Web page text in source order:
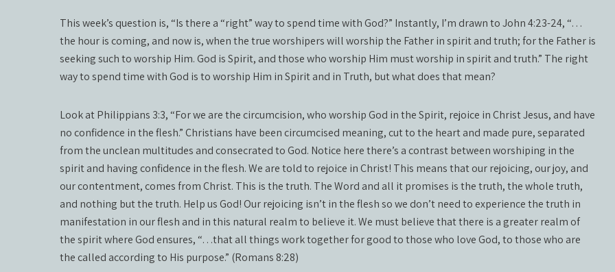
This week’s question is, “Is there a “right” way to spend time with God?” Instantly, I’m drawn to John 4:23-24, “…
the hour is coming, and now is, when the true worshipers will worship the Father in spirit and truth; for the Father is
seeking such to worship Him. God is Spirit, and those who worship Him must worship in spirit and truth.” The right
way to spend time with God is to worship Him in Spirit and in Truth, but what does that mean?
Look at Philippians 3:3, “For we are the circumcision, who worship God in the Spirit, rejoice in Christ Jesus, and have
no confidence in the flesh.” Christians have been circumcised meaning, cut to the heart and made pure, separated
from the unclean multitudes and consecrated to God. Notice here there’s a contrast between worshiping in the
spirit and having confidence in the flesh. We are told to rejoice in Christ! This means that our rejoicing, our joy, and
our contentment, comes from Christ. This is the truth. The Word and all it promises is the truth, the whole truth,
and nothing but the truth. Help us God! Our rejoicing isn’t in the flesh so we don’t need to experience the truth in
manifestation in our flesh and in this natural realm to believe it. We must believe that there is a greater realm of
the spirit where God ensures, “…that all things work together for good to those who love God, to those who are
the called according to His purpose.” (Romans 8:28)